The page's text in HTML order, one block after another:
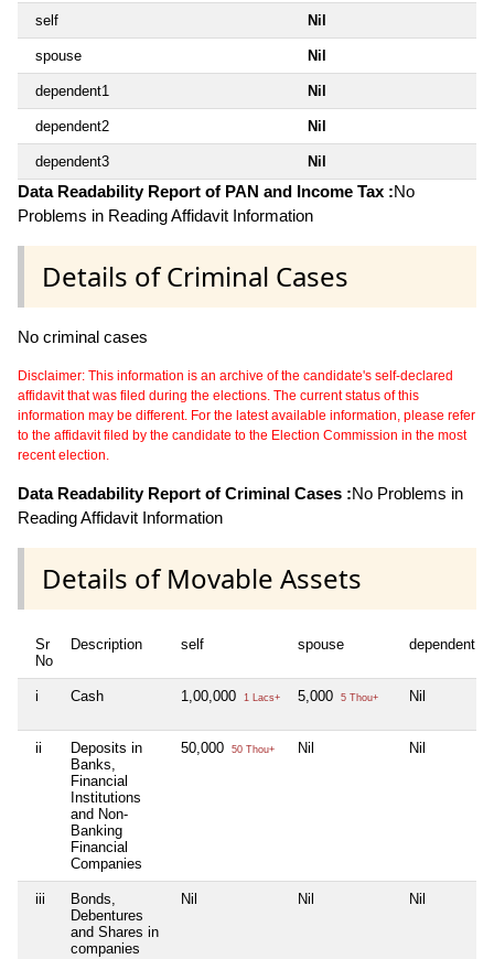
self Nil
spouse Nil
dependent1 Nil
dependent2 Nil
dependent3 Nil
Data Readability Report of PAN and Income Tax :No
Problems in Reading Affidavit Information
Details of Criminal Cases
No criminal cases
Disclaimer: This information is an archive of the candidate's self-declared
affidavit that was filed during the elections. The current status of this
information may be different. For the latest available information, please refer
to the affidavit filed by the candidate to the Election Commission in the most
recent election.
Data Readability Report of Criminal Cases :No Problems in
Reading Affidavit Information
Details of Movable Assets
Sr
No
Description self spouse dependent1
i Cash 1,00,000 1 Lacs+ 5,000 5 Thou+ Nil
ii
Deposits in
Banks,
Financial
Institutions
and Non-
Banking
Financial
Companies
50,000 50 Thou+ Nil Nil
iii
Bonds,
Debentures
and Shares in
companies
Nil Nil Nil